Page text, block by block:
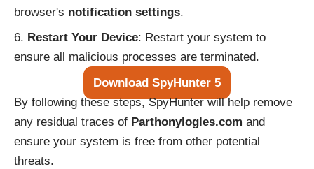
browser's notification settings.
Restart Your Device: Restart your system to
ensure all malicious processes are terminated.
Download SpyHunter 5
By following these steps, SpyHunter will help remove
any residual traces of Parthonylogles.com and
ensure your system is free from other potential
threats.